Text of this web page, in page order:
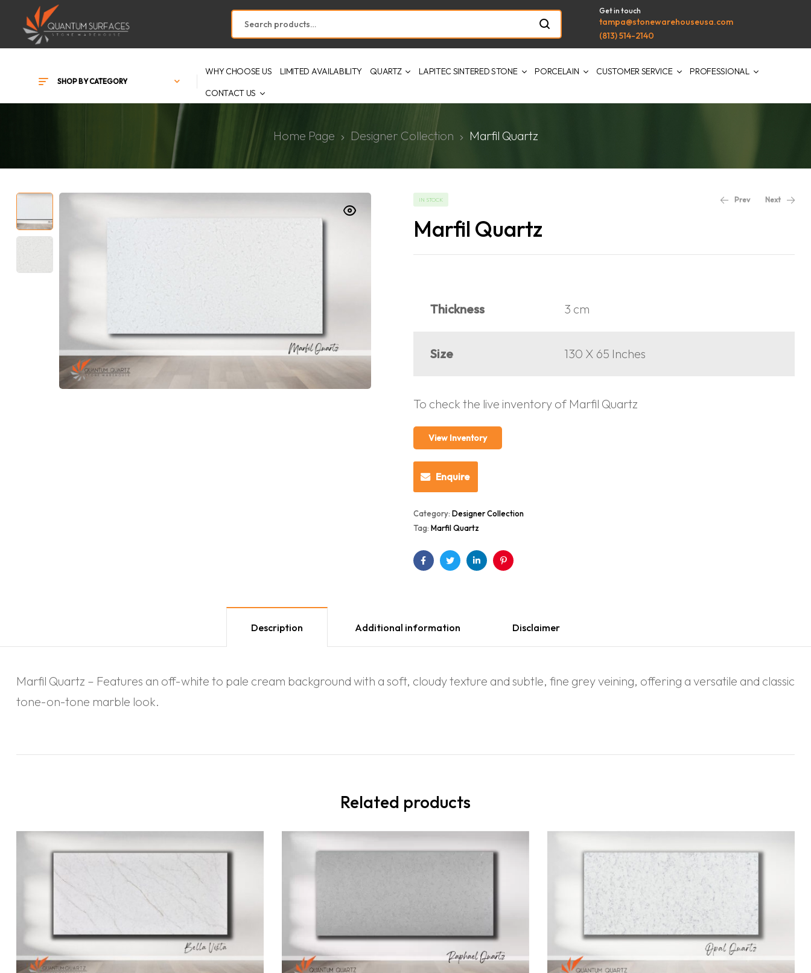
Get in touch
tampa@stonewarehouseusa.com
(813) 514-2140
SHOP BY CATEGORY
WHY CHOOSE US LIMITED AVAILABILITY QUARTZ LAPITEC SINTERED STONE PORCELAIN CUSTOMER SERVICE
PROFESSIONAL
CONTACT US
Home Page Designer Collection Marfil Quartz
IN STOCK Prev Next
Marfil Quartz
Thickness 3 cm
Size 130 X 65 Inches
To check the live inventory of Marfil Quartz
View Inventory
Enquire
Category: Designer Collection
Tag: Marfil Quartz
FacebookTwitterLinkedinPinterest
Description Additional information Disclaimer
Marfil Quartz – Features an off-white to pale cream background with a soft, cloudy texture and subtle, fine grey veining, offering a versatile and classic
tone-on-tone marble look.
Related products